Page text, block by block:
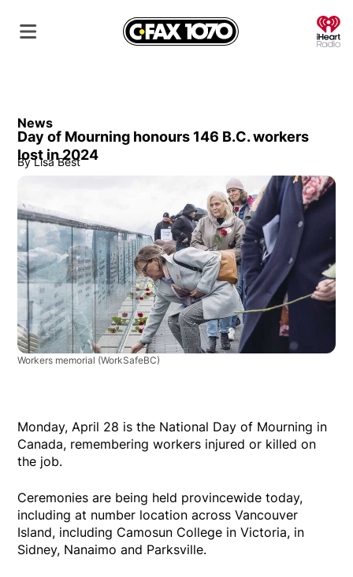
News
Day of Mourning honours 146 B.C. workers
lost in 2024
By Lisa Best
Workers memorial (WorkSafeBC)
Monday, April 28 is the National Day of Mourning in
Canada, remembering workers injured or killed on
the job.
Ceremonies are being held provincewide today,
including at number location across Vancouver
Island, including Camosun College in Victoria, in
Sidney, Nanaimo and Parksville.